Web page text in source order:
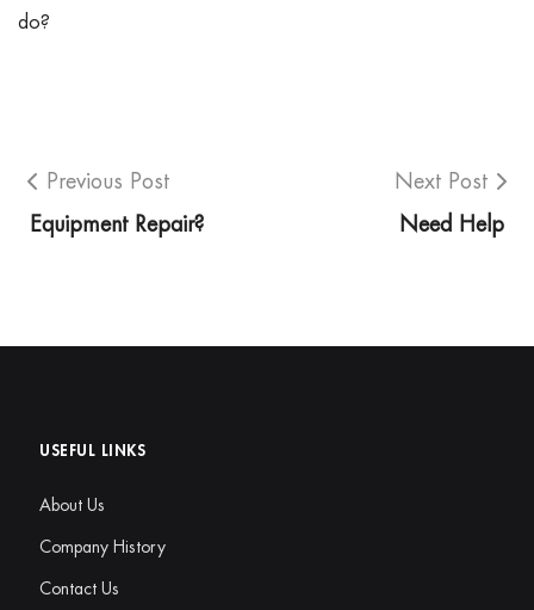
do?
Previous Post
Equipment Repair?
Next Post
Need Help
USEFUL LINKS
About Us
Company History
Contact Us